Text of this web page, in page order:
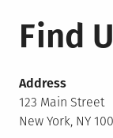
Find
Address
123 Main Street
New York, NY